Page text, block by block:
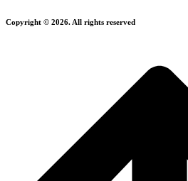
Copyright © 2026. All rights reserved